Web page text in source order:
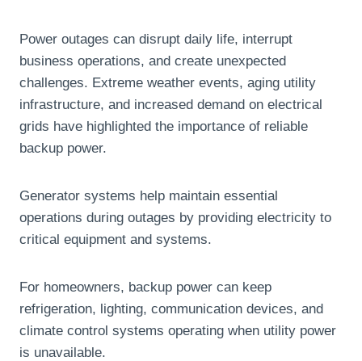
Power outages can disrupt daily life, interrupt
business operations, and create unexpected
challenges. Extreme weather events, aging utility
infrastructure, and increased demand on electrical
grids have highlighted the importance of reliable
backup power.
Generator systems help maintain essential
operations during outages by providing electricity to
critical equipment and systems.
For homeowners, backup power can keep
refrigeration, lighting, communication devices, and
climate control systems operating when utility power
is unavailable.